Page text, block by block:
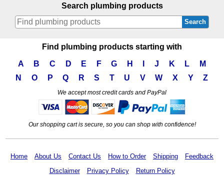
Search plumbing products
Search
Find plumbing products starting with
A
B C D E F G H J K L
M
N
O P Q R S T U V W X Y Z
We accept most credit cards and PayPal
Our shopping cart is secure, so you can shop with confidence!
Home About Us Contact Us How to Order Shipping
Feedback
Disclaimer
Privacy Policy Return Policy